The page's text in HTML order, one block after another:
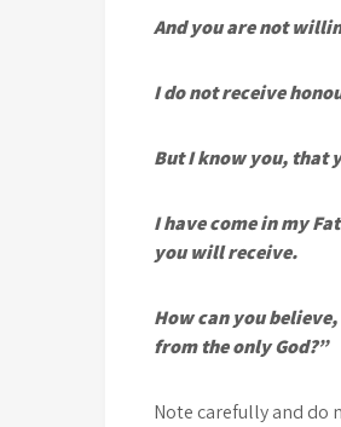
And you are not
I do not receive
But I know you, that
I have come in my
you will receive.
How can you
from the only God?”
Note carefully and do